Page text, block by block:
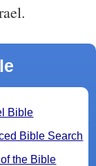
Bible
Bible Search
the Bible